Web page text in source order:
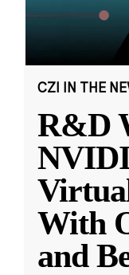
CZI IN THE
R&D
With
and